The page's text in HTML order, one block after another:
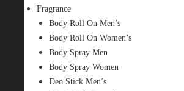
Fragrance
Body Roll On Men’s
Body Roll On Women’s
Body Spray Men
Body Spray Women
Deo Stick Men’s